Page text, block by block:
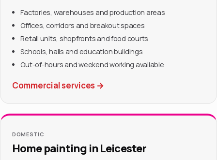
Factories, warehouses and production areas
Offices, corridors and breakout spaces
Retail units, shopfronts and food courts
Schools, halls and education buildings
Out-of-hours and weekend working available
Commercial services →
DOMESTIC
Home painting in Leicester